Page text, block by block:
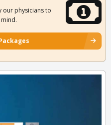
our physicians to